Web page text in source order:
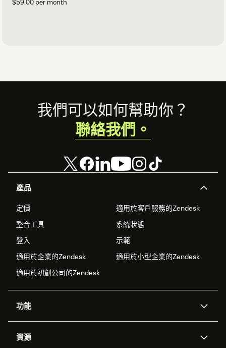
$59.00 per month
Footer
產品
定價
適用於客戶服務的Zendesk
整合工具
系統狀態
登入
示範
適用於企業的Zendesk
適用於小型企業的Zendesk
適用於初創公司的Zendesk
功能
Zendesk人工智能
資源
我們可以如何幫助你？
聯絡我們。